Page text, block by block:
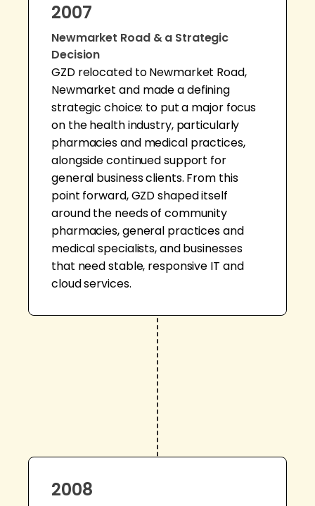
2007
Newmarket Road & a Strategic
Decision
GZD relocated to Newmarket Road,
Newmarket and made a defining
strategic choice: to put a major focus
on the health industry, particularly
pharmacies and medical practices,
alongside continued support for
general business clients. From this
point forward, GZD shaped itself
around the needs of community
pharmacies, general practices and
medical specialists, and businesses
that need stable, responsive IT and
cloud services.
2008